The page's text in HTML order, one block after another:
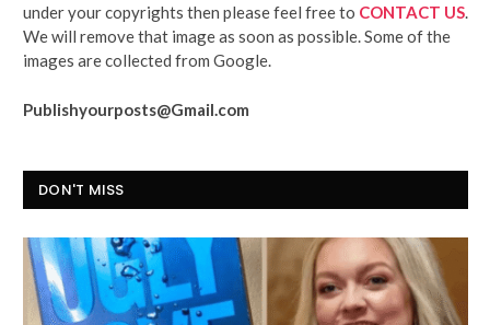
under your copyrights then please feel free to CONTACT US
We will remove that image as soon as possible. Some of the
images are collected from Google.
Publishyourposts@Gmail.com
DON'T MISS